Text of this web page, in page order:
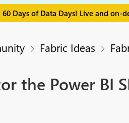
60 Days of Data Days! Live and on-
Fabric Ideas
the Power BI